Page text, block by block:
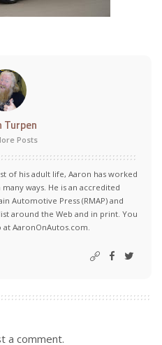
Turpen
Posts
of his adult life, Aaron has worked
ways. He is an accredited
Automotive Press (RMAP) and
around the Web and in print. You
AaronOnAutos.com.
a comment.